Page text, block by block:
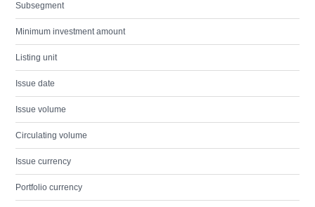
Subsegment
Minimum investment amount
Listing unit
Issue date
Issue volume
Circulating volume
Issue currency
Portfolio currency